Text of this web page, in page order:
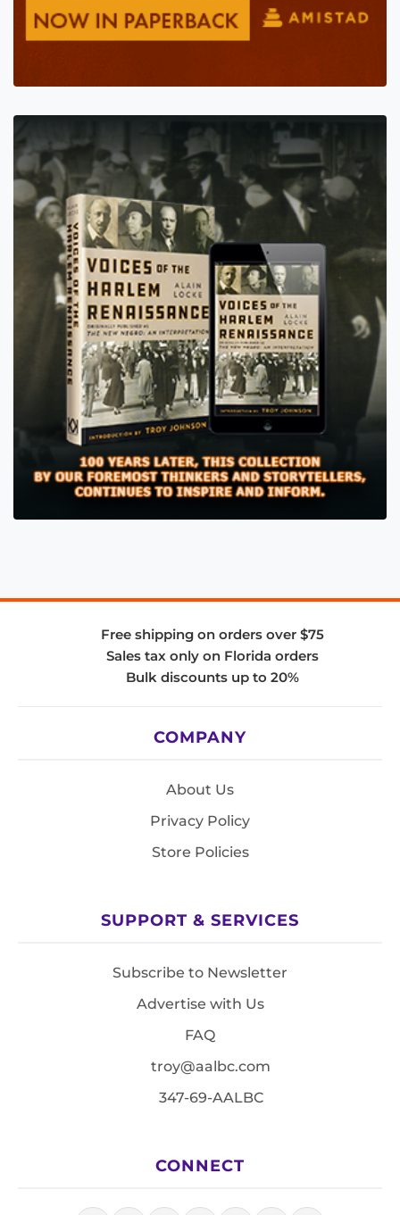
Free shipping on orders over $75
Sales tax only on Florida orders
Bulk discounts up to 20%
COMPANY
About Us
Privacy Policy
Store Policies
SUPPORT & SERVICES
Subscribe to Newsletter
Advertise with Us
FAQ
troy@aalbc.com
347-69-AALBC
CONNECT